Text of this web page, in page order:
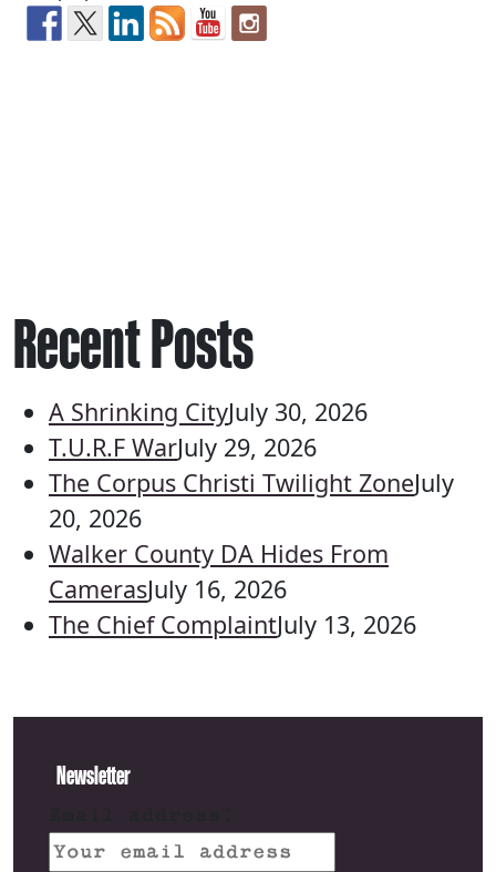
Recent Posts
A Shrinking CityJuly 30, 2026
T.U.R.F WarJuly 29, 2026
The Corpus Christi Twilight ZoneJuly
20, 2026
Walker County DA Hides From
CamerasJuly 16, 2026
The Chief ComplaintJuly 13, 2026
Newsletter